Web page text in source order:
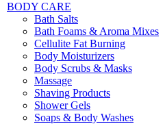
BODY CARE
Bath Salts
Bath Foams & Aroma Mixes
Cellulite Fat Burning
Body Moisturizers
Body Scrubs & Masks
Massage
Shaving Products
Shower Gels
Soaps & Body Washes